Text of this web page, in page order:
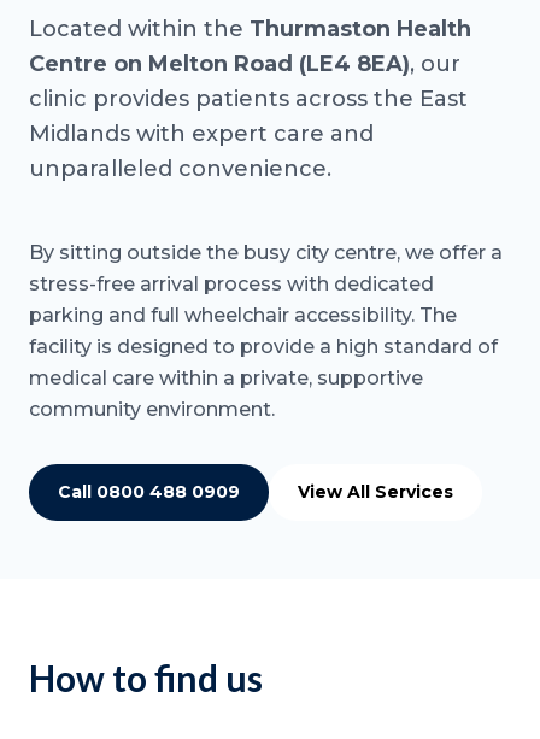
Located within the Thurmaston Health
Centre on Melton Road (LE4 8EA), our
clinic provides patients across the East
Midlands with expert care and
unparalleled convenience.
By sitting outside the busy city centre, we offer a
stress-free arrival process with dedicated
parking and full wheelchair accessibility. The
facility is designed to provide a high standard of
medical care within a private, supportive
community environment.
Call 0800 488 0909 View All Services
How to find us